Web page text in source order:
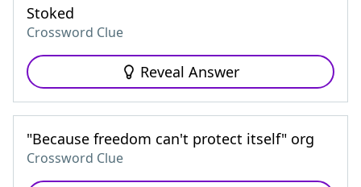
Stoked
Crossword Clue
Reveal Answer
"Because freedom can't protect itself" org
Crossword Clue